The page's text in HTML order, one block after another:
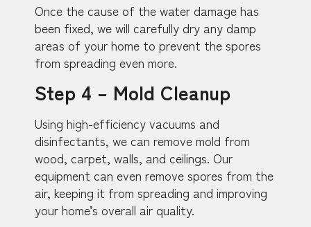
Once the cause of the water damage has
been fixed, we will carefully dry any damp
areas of your home to prevent the spores
from spreading even more.
Step 4 – Mold Cleanup
Using high-efficiency vacuums and
disinfectants, we can remove mold from
wood, carpet, walls, and ceilings. Our
equipment can even remove spores from the
air, keeping it from spreading and improving
your home’s overall air quality.